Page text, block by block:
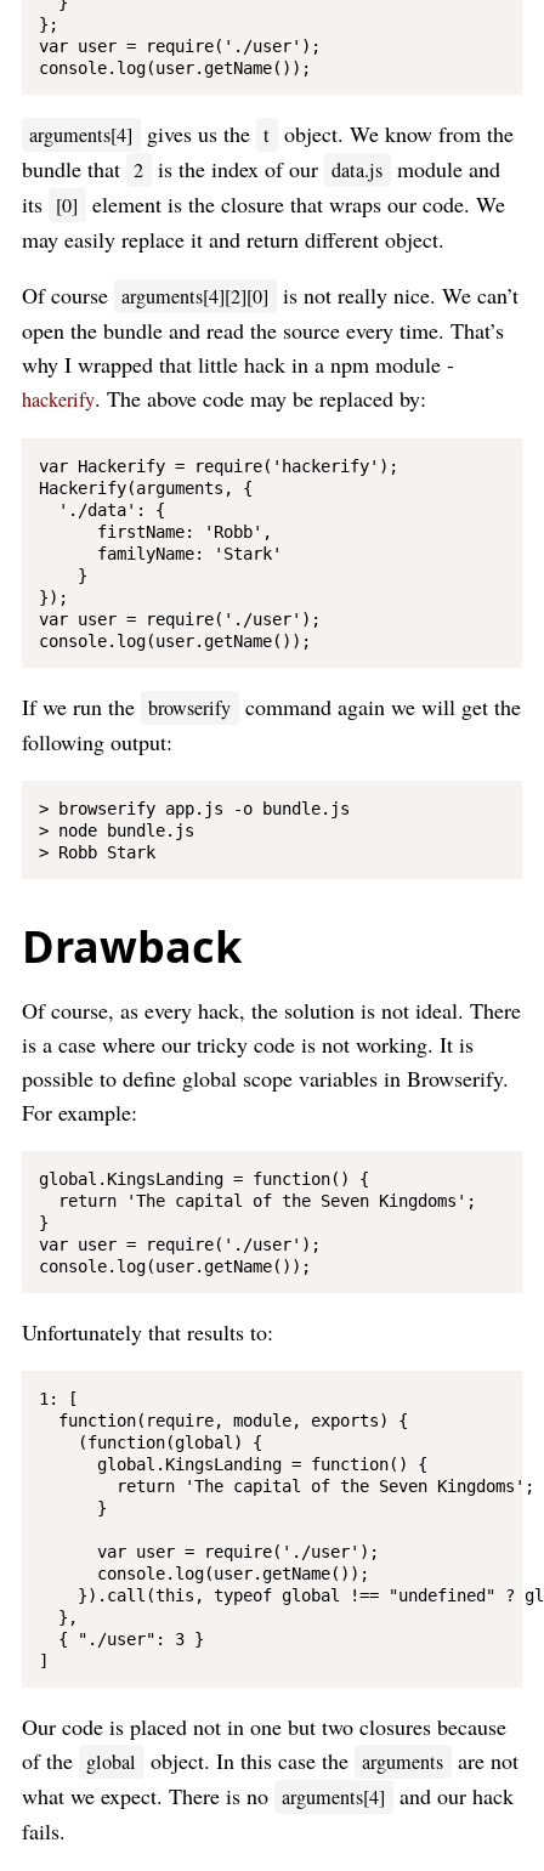
};
var user = require('./user');
arguments[4] gives us the t object. We know from the
bundle that 2 is the index of our data.js module and
its [0] element is the closure that wraps our code. We
may easily replace it and return different object.
Of course arguments[4][2][0] is not really nice. We can’t
open the bundle and read the source every time. That’s
why I wrapped that little hack in a npm module -
hackerify. The above code may be replaced by:
var Hackerify = require('hackerify');
Hackerify(arguments, {
  './data': {
      firstName: 'Robb',
      familyName: 'Stark'
    }
});
var user = require('./user');
If we run the browserify command again we will get the
following output:
> browserify app.js -o bundle.js
> node bundle.js
> Robb Stark
Drawback
Of course, as every hack, the solution is not ideal. There
is a case where our tricky code is not working. It is
possible to define global scope variables in Browserify.
For example:
global.KingsLanding = function() {
  return 'The capital of the Seven Kingdoms';
}
var user = require('./user');
Unfortunately that results to:
1: [
  function(require, module, exports) {
    (function(global) {
      global.KingsLanding = function() {
        return 'The capital of the Seven Kingdoms';
      }
      var user = require('./user');
      console.log(user.getName());
}).call(this, typeof global !== "undefined" ?
  },
  { "./user": 3 }
Our code is placed not in one but two closures because
of the global object. In this case the arguments are not
what we expect. There is no arguments[4] and our hack
fails.